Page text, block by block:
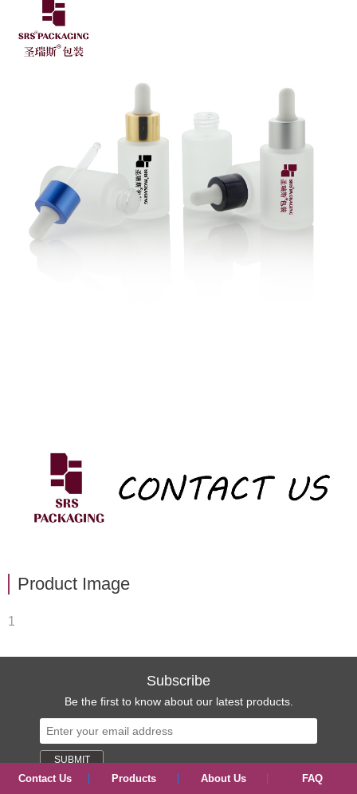
Product Image
1
Subscribe
Be the first to know about our latest products.
Contact Us Products About Us FAQ